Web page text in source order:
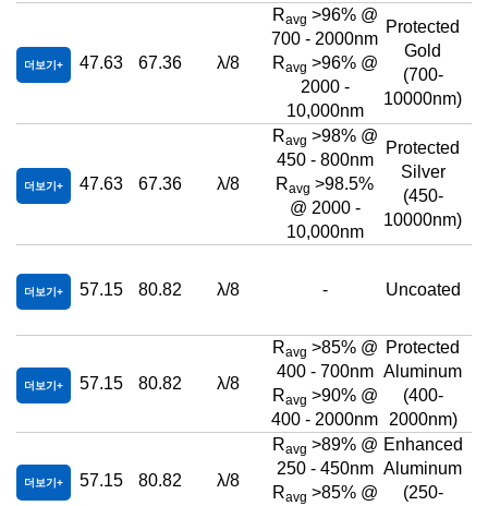
더보기 47.63 67.36 λ/8
Ravg >96% @
700 - 2000nm
Ravg >96% @
2000 -
10,000nm
Protected
Gold
(700-
10000nm)
더보기 47.63 67.36 λ/8
Ravg >98% @
450 - 800nm
Ravg >98.5%
@ 2000 -
10,000nm
Protected
Silver
(450-
10000nm)
더보기 57.15 80.82 λ/8 - Uncoated
더보기 57.15 80.82 λ/8
Ravg >85% @
400 - 700nm
Ravg >90% @
400 - 2000nm
Protected
Aluminum
(400-
2000nm)
더보기 57.15 80.82 λ/8
Ravg >89% @
250 - 450nm
Ravg >85% @
Enhanced
Aluminum
(250-